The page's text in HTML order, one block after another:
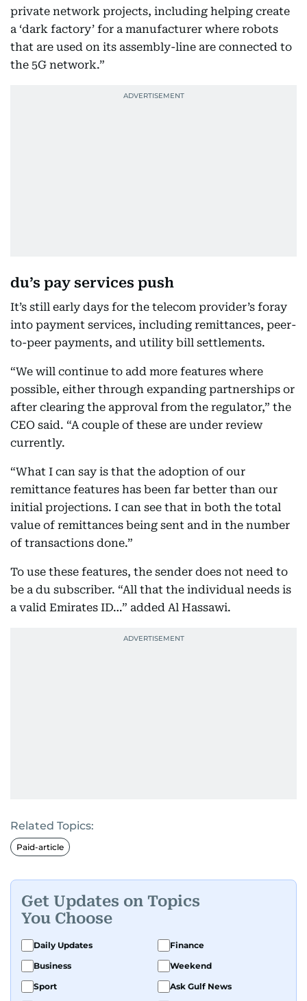
private network projects, including helping create
a ‘dark factory’ for a manufacturer where robots
that are used on its assembly-line are connected to
the 5G network.”
du’s pay services push
It’s still early days for the telecom provider’s foray
into payment services, including remittances, peer-
to-peer payments, and utility bill settlements.
“We will continue to add more features where
possible, either through expanding partnerships or
after clearing the approval from the regulator,” the
CEO said. “A couple of these are under review
currently.
“What I can say is that the adoption of our
remittance features has been far better than our
initial projections. I can see that in both the total
value of remittances being sent and in the number
of transactions done.”
To use these features, the sender does not need to
be a du subscriber. “All that the individual needs is
a valid Emirates ID…” added Al Hassawi.
Related Topics:
Paid-article
Get Updates on Topics
You Choose
Daily Updates
Finance
Business
Weekend
Sport
Ask Gulf News